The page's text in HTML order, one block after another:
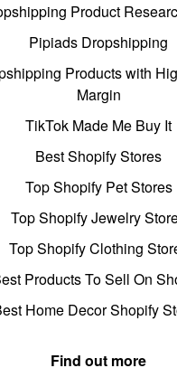
Product
Pipiads Dropshipping
Products with
Margin
TikTok Made Me Buy It
Best Shopify Stores
Top Shopify Pet Stores
Top Shopify Jewelry
Top Shopify Clothing
Products To Sell On
Home Decor Shopify
Find out more